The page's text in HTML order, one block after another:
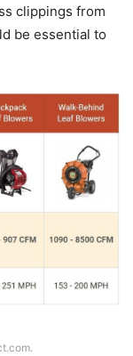
clippings from
be essential to